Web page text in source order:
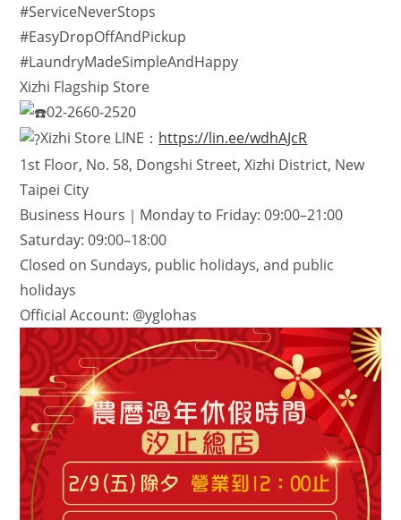
#ServiceNeverStops
#EasyDropOffAndPickup
#LaundryMadeSimpleAndHappy
Xizhi Flagship Store
02-2660-2520
Xizhi Store LINE： https://lin.ee/wdhAJcR
1st Floor, No. 58, Dongshi Street, Xizhi District, New
Taipei City
Business Hours｜Monday to Friday: 09:00–21:00
Saturday: 09:00–18:00
Closed on Sundays, public holidays, and public
holidays
Official Account: @yglohas